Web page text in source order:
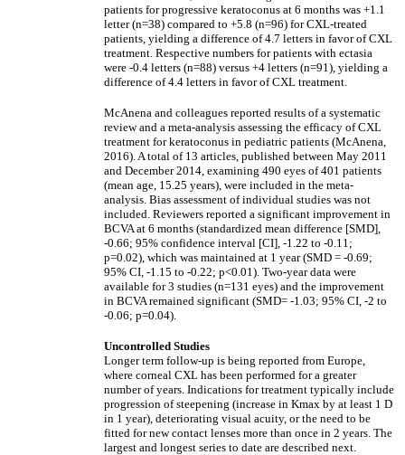
patients for progressive keratoconus at 6 months was +1.1
letter (n=38) compared to +5.8 (n=96) for CXL-treated
patients, yielding a difference of 4.7 letters in favor of CXL
treatment. Respective numbers for patients with ectasia
were -0.4 letters (n=88) versus +4 letters (n=91), yielding a
difference of 4.4 letters in favor of CXL treatment.
McAnena and colleagues reported results of a systematic
review and a meta-analysis assessing the efficacy of CXL
treatment for keratoconus in pediatric patients (McAnena,
2016). A total of 13 articles, published between May 2011
and December 2014, examining 490 eyes of 401 patients
(mean age, 15.25 years), were included in the meta-
analysis. Bias assessment of individual studies was not
included. Reviewers reported a significant improvement in
BCVA at 6 months (standardized mean difference [SMD],
-0.66; 95% confidence interval [CI], -1.22 to -0.11;
p=0.02), which was maintained at 1 year (SMD = -0.69;
95% CI, -1.15 to -0.22; p<0.01). Two-year data were
available for 3 studies (n=131 eyes) and the improvement
in BCVA remained significant (SMD= -1.03; 95% CI, -2 to
-0.06; p=0.04).
Uncontrolled Studies
Longer term follow-up is being reported from Europe,
where corneal CXL has been performed for a greater
number of years. Indications for treatment typically include
progression of steepening (increase in Kmax by at least 1 D
in 1 year), deteriorating visual acuity, or the need to be
fitted for new contact lenses more than once in 2 years. The
largest and longest series to date are described next.